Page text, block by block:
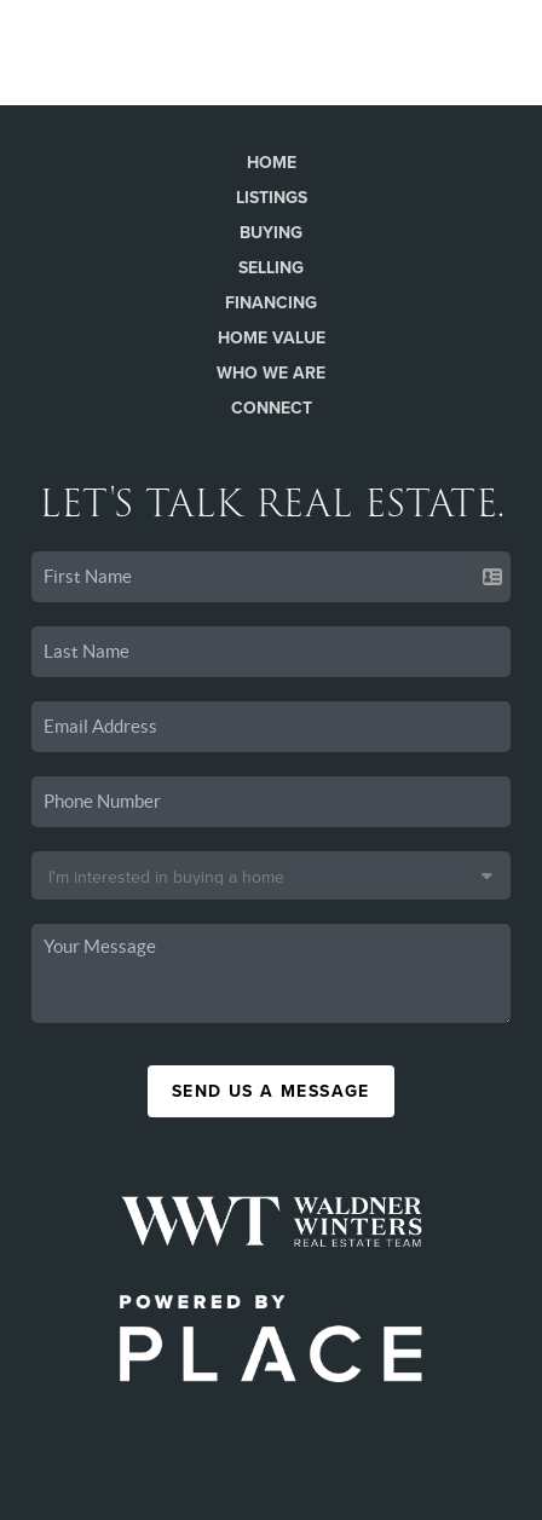
HOME
LISTINGS
BUYING
SELLING
FINANCING
HOME VALUE
WHO WE ARE
CONNECT
LET'S TALK REAL ESTATE.
SEND US A MESSAGE